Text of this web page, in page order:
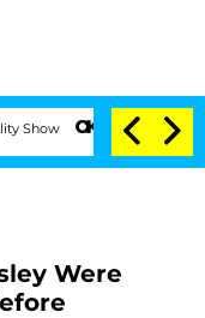
Senate Votes to Hold
Were